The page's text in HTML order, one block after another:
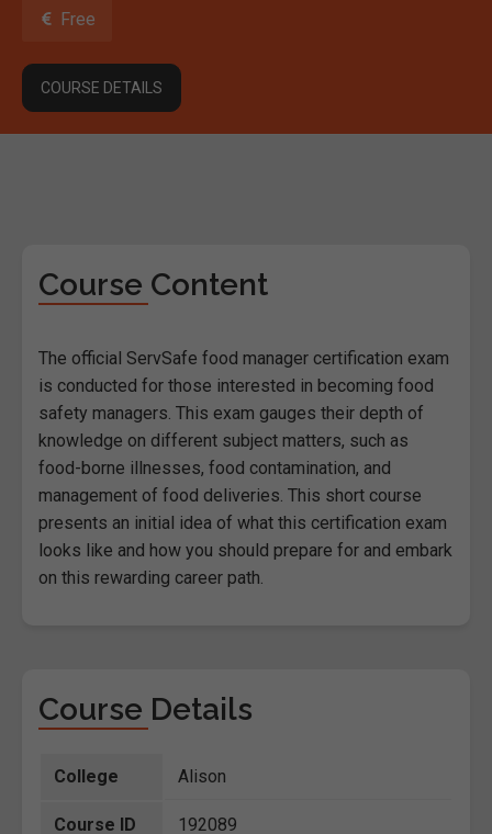
Free
COURSE DETAILS
Course Content
The official ServSafe food manager certification exam
is conducted for those interested in becoming food
safety managers. This exam gauges their depth of
knowledge on different subject matters, such as
food-borne illnesses, food contamination, and
management of food deliveries. This short course
presents an initial idea of what this certification exam
looks like and how you should prepare for and embark
on this rewarding career path.
Course Details
College Alison
Course ID 192089